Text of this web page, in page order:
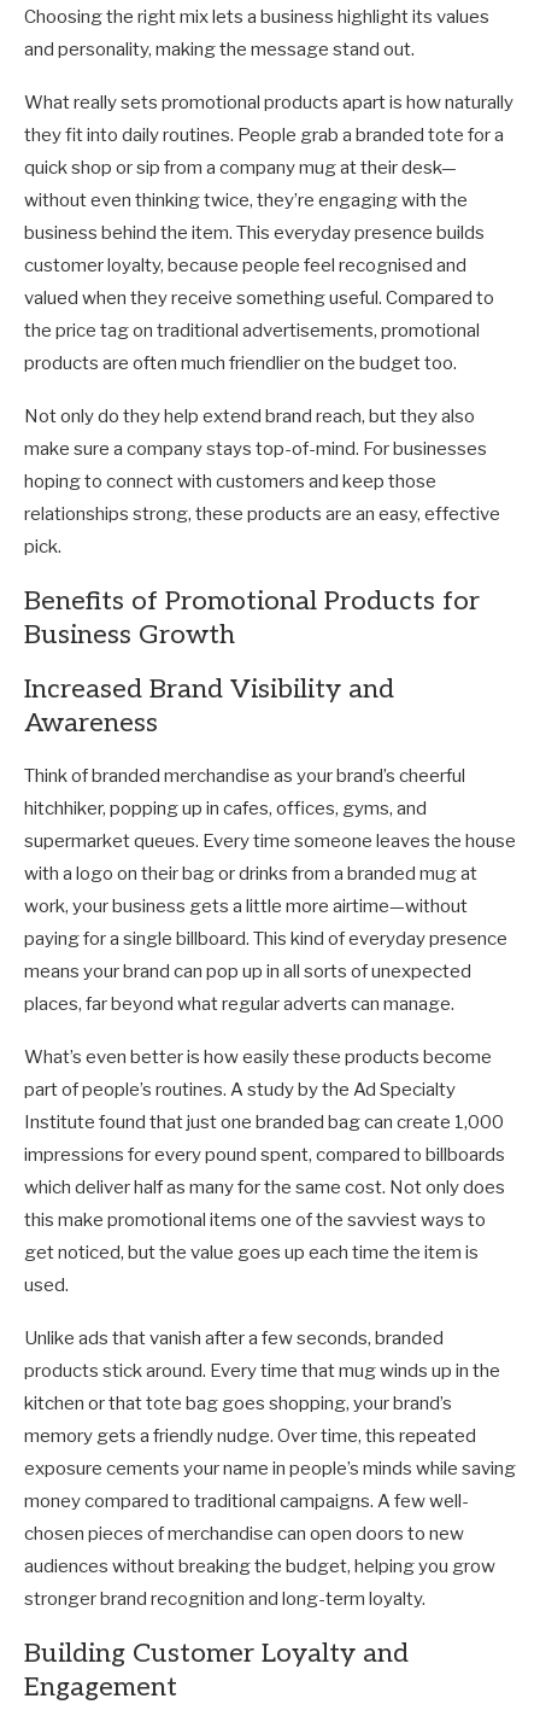
Choosing the right mix lets a business highlight its values
and personality, making the message stand out.
What really sets promotional products apart is how naturally
they fit into daily routines. People grab a branded tote for a
quick shop or sip from a company mug at their desk—
without even thinking twice, they’re engaging with the
business behind the item. This everyday presence builds
customer loyalty, because people feel recognised and
valued when they receive something useful. Compared to
the price tag on traditional advertisements, promotional
products are often much friendlier on the budget too.
Not only do they help extend brand reach, but they also
make sure a company stays top-of-mind. For businesses
hoping to connect with customers and keep those
relationships strong, these products are an easy, effective
pick.
Benefits of Promotional Products for
Business Growth
Increased Brand Visibility and
Awareness
Think of branded merchandise as your brand’s cheerful
hitchhiker, popping up in cafes, offices, gyms, and
supermarket queues. Every time someone leaves the house
with a logo on their bag or drinks from a branded mug at
work, your business gets a little more airtime—without
paying for a single billboard. This kind of everyday presence
means your brand can pop up in all sorts of unexpected
places, far beyond what regular adverts can manage.
What’s even better is how easily these products become
part of people’s routines. A study by the Ad Specialty
Institute found that just one branded bag can create 1,000
impressions for every pound spent, compared to billboards
which deliver half as many for the same cost. Not only does
this make promotional items one of the savviest ways to
get noticed, but the value goes up each time the item is
used.
Unlike ads that vanish after a few seconds, branded
products stick around. Every time that mug winds up in the
kitchen or that tote bag goes shopping, your brand’s
memory gets a friendly nudge. Over time, this repeated
exposure cements your name in people’s minds while saving
money compared to traditional campaigns. A few well-
chosen pieces of merchandise can open doors to new
audiences without breaking the budget, helping you grow
stronger brand recognition and long-term loyalty.
Building Customer Loyalty and
Engagement